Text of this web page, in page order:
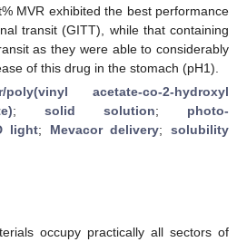
MVR exhibited the best performance
transit (GITT), while that containing
as they were able to considerably
of this drug in the stomach (pH1).
poly(vinyl acetate-co-2-hydroxyl
; solid solution; photo-
light; Mevacor delivery;solubility
occupy practically all sectors of